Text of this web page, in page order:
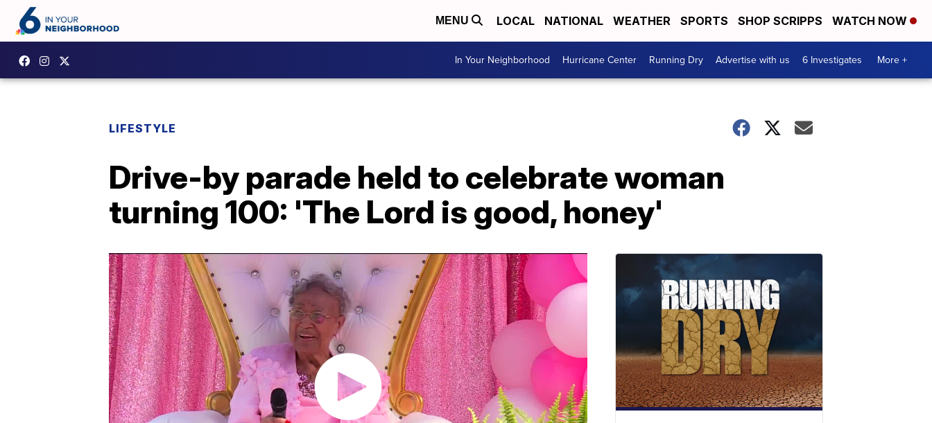
MENU LOCAL NATIONAL WEATHER SPORTS SHOP SCRIPPS WATCH NOW
In Your Neighborhood Hurricane Center Running Dry Advertise with us 6 Investigates More +
LIFESTYLE
Drive-by parade held to celebrate woman
turning 100: 'The Lord is good, honey'